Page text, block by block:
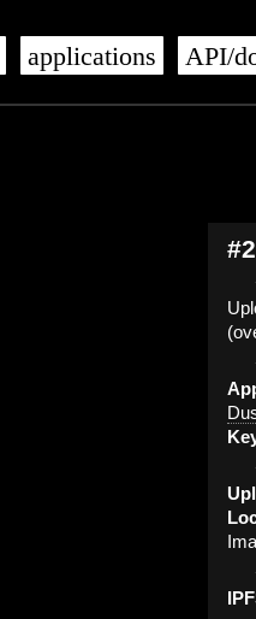
applications API/